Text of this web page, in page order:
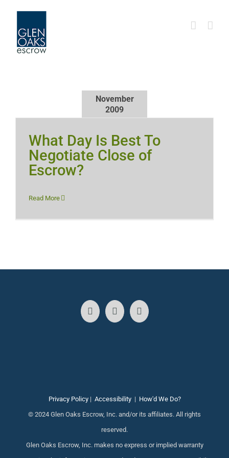
content
November
2009
What Day Is Best To
Negotiate Close of
Escrow?
Read More
Privacy Policy| Accessibility| How'd We Do?
© 2024 Glen Oaks Escrow, Inc. and/or its affiliates. All rights
reserved.
Glen Oaks Escrow, Inc. makes no express or implied warranty